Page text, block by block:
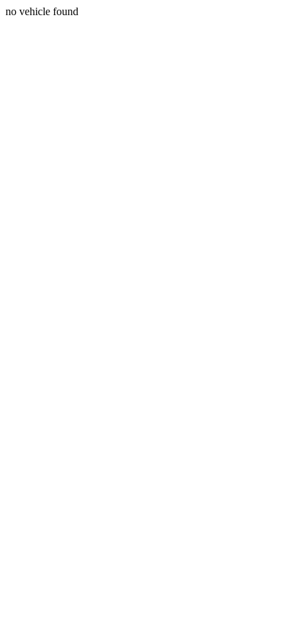
no vehicle found